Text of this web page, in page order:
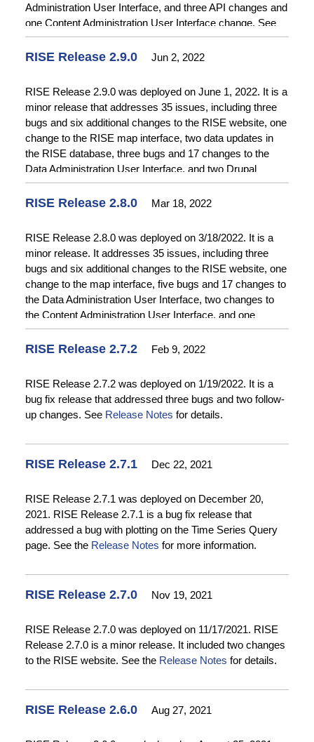
Administration User Interface, and three API changes and
one Content Administration User Interface change. See
Release Notesfor details.
RISE Release 2.9.0 Jun 2, 2022
RISE Release 2.9.0 was deployed on June 1, 2022. It is a
minor release that addresses 35 issues, including three
bugs and six additional changes to the RISE website, one
change to the RISE map interface, two data updates in
the RISE database, three bugs and 17 changes to the
Data Administration User Interface, and two Drupal
updates. SeeRelease Notesfor details.
RISE Release 2.8.0 Mar 18, 2022
RISE Release 2.8.0 was deployed on 3/18/2022. It is a
minor release. It addresses 35 issues, including three
bugs and six additional changes to the RISE website, one
change to the map interface, five bugs and 17 changes to
the Data Administration User Interface, two changes to
the Content Administration User Interface, and one
change to Data Acquisition. SeeRelease Notesfor
details.
RISE Release 2.7.2 Feb 9, 2022
RISE Release 2.7.2 was deployed on 1/19/2022. It is a
bug fix release that addressed three bugs and two follow-
up changes. See Release Notes for details.
RISE Release 2.7.1 Dec 22, 2021
RISE Release 2.7.1 was deployed on December 20,
2021. RISE Release 2.7.1 is a bug fix release that
addressed a bug with plotting on the Time Series Query
page. See the Release Notes for more information.
RISE Release 2.7.0 Nov 19, 2021
RISE Release 2.7.0 was deployed on 11/17/2021. RISE
Release 2.7.0 is a minor release. It included two changes
to the RISE website. See the Release Notes for details.
RISE Release 2.6.0 Aug 27, 2021